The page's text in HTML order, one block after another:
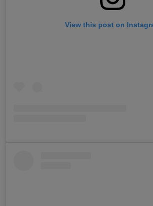
View this post on